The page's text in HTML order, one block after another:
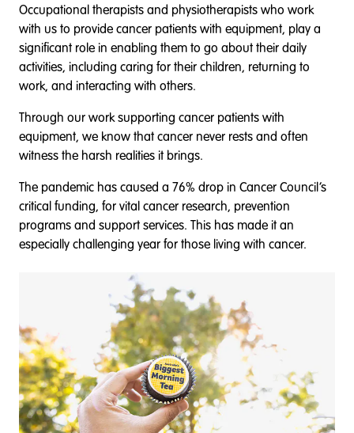
Occupational therapists and physiotherapists who work
with us to provide cancer patients with equipment, play a
significant role in enabling them to go about their daily
activities, including caring for their children, returning to
work, and interacting with others.
Through our work supporting cancer patients with
equipment, we know that cancer never rests and often
witness the harsh realities it brings.
The pandemic has caused a 76% drop in Cancer Council’s
critical funding, for vital cancer research, prevention
programs and support services. This has made it an
especially challenging year for those living with cancer.